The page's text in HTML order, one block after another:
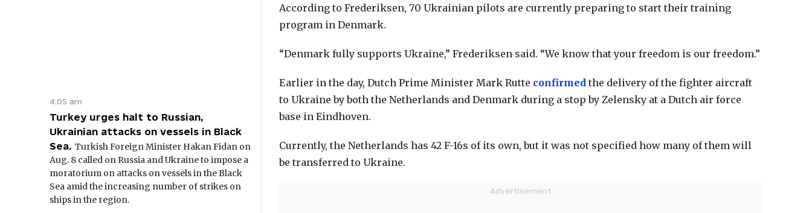
According to Frederiksen, 70 Ukrainian pilots are currently preparing to start their training
program in Denmark.
“Denmark fully supports Ukraine,” Frederiksen said. “We know that your freedom is our freedom.”
Earlier in the day, Dutch Prime Minister Mark Rutte confirmed the delivery of the fighter aircraft
to Ukraine by both the Netherlands and Denmark during a stop by Zelensky at a Dutch air force
base in Eindhoven.
Currently, the Netherlands has 42 F-16s of its own, but it was not specified how many of them will
be transferred to Ukraine.
4:05 am
Turkey urges halt to Russian,
Ukrainian attacks on vessels in Black
Sea. Turkish Foreign Minister Hakan Fidan on
Aug. 8 called on Russia and Ukraine to impose a
moratorium on attacks on vessels in the Black
Sea amid the increasing number of strikes on
ships in the region.